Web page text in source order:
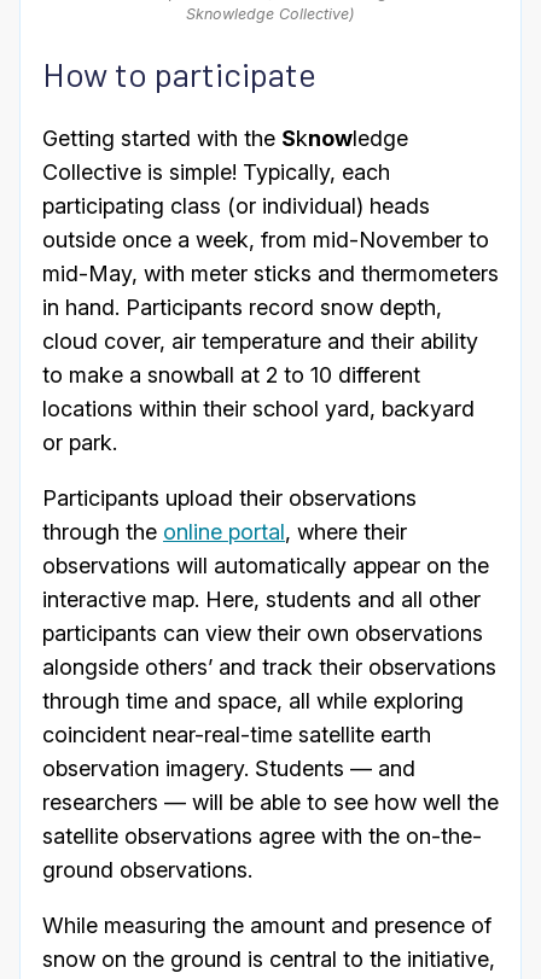
Sknowledge Collective)
How to participate
Getting started with the Sknowledge
Collective is simple! Typically, each
participating class (or individual) heads
outside once a week, from mid-November to
mid-May, with meter sticks and thermometers
in hand. Participants record snow depth,
cloud cover, air temperature and their ability
to make a snowball at 2 to 10 different
locations within their school yard, backyard
or park.
Participants upload their observations
through the online portal, where their
observations will automatically appear on the
interactive map. Here, students and all other
participants can view their own observations
alongside others’ and track their observations
through time and space, all while exploring
coincident near-real-time satellite earth
observation imagery. Students — and
researchers — will be able to see how well the
satellite observations agree with the on-the-
ground observations.
While measuring the amount and presence of
snow on the ground is central to the initiative,